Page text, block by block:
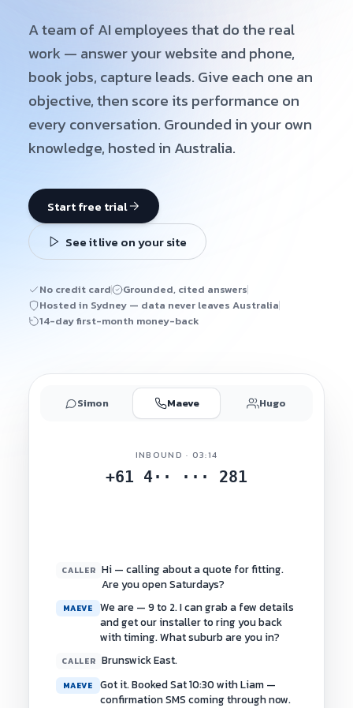
A team of AI employees that do the real
work — answer your website and phone,
book jobs, capture leads. Give each one an
objective, then score its performance on
every conversation. Grounded in your own
knowledge, hosted in Australia.
Start free trial
See it live on your site
No credit card
Grounded, cited answers
Hosted in Sydney — data never leaves Australia
14-day first-month money-back
Simon Maeve Hugo
INBOUND · 03:14
+61 4·· ··· 281
CALLER Hi — calling about a quote for fitting.
Are you open Saturdays?
MAEVE
We are — 9 to 2. I can grab a few details
and get our installer to ring you back
with timing. What suburb are you in?
CALLER Brunswick East.
MAEVE
Got it. Booked Sat 10:30 with Liam —
confirmation SMS coming through now.